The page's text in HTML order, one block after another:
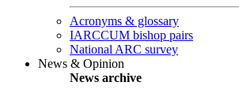
Acronyms & glossary
IARCCUM bishop pairs
National ARC survey
News & Opinion
News archive